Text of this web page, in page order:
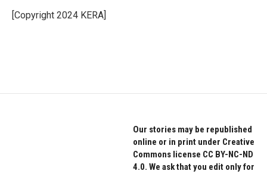
o
k
r
I
[Copyright 2024 KERA]
Our stories may be republished
online or in print under Creative
Commons license CC BY-NC-ND
4.0. We ask that you edit only for